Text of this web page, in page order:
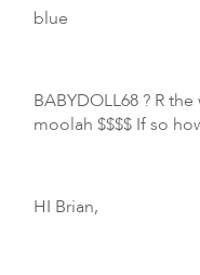
blue
BABYDOLL68 ? R
moolah $$$$ If so
HI Brian,